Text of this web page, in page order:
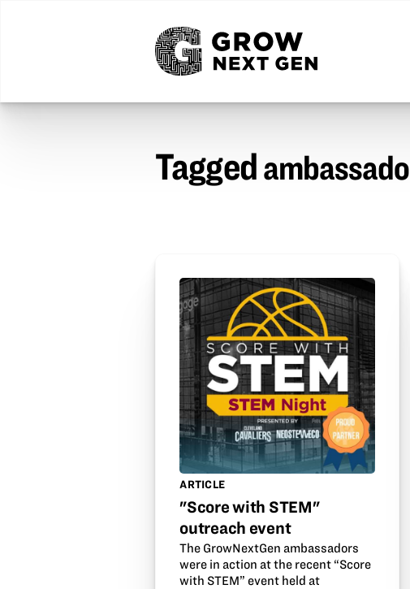
Tagged
ARTICLE
"Score with STEM"
outreach event
The GrowNextGen ambassadors
were in action at the recent “Score
with STEM” event held at